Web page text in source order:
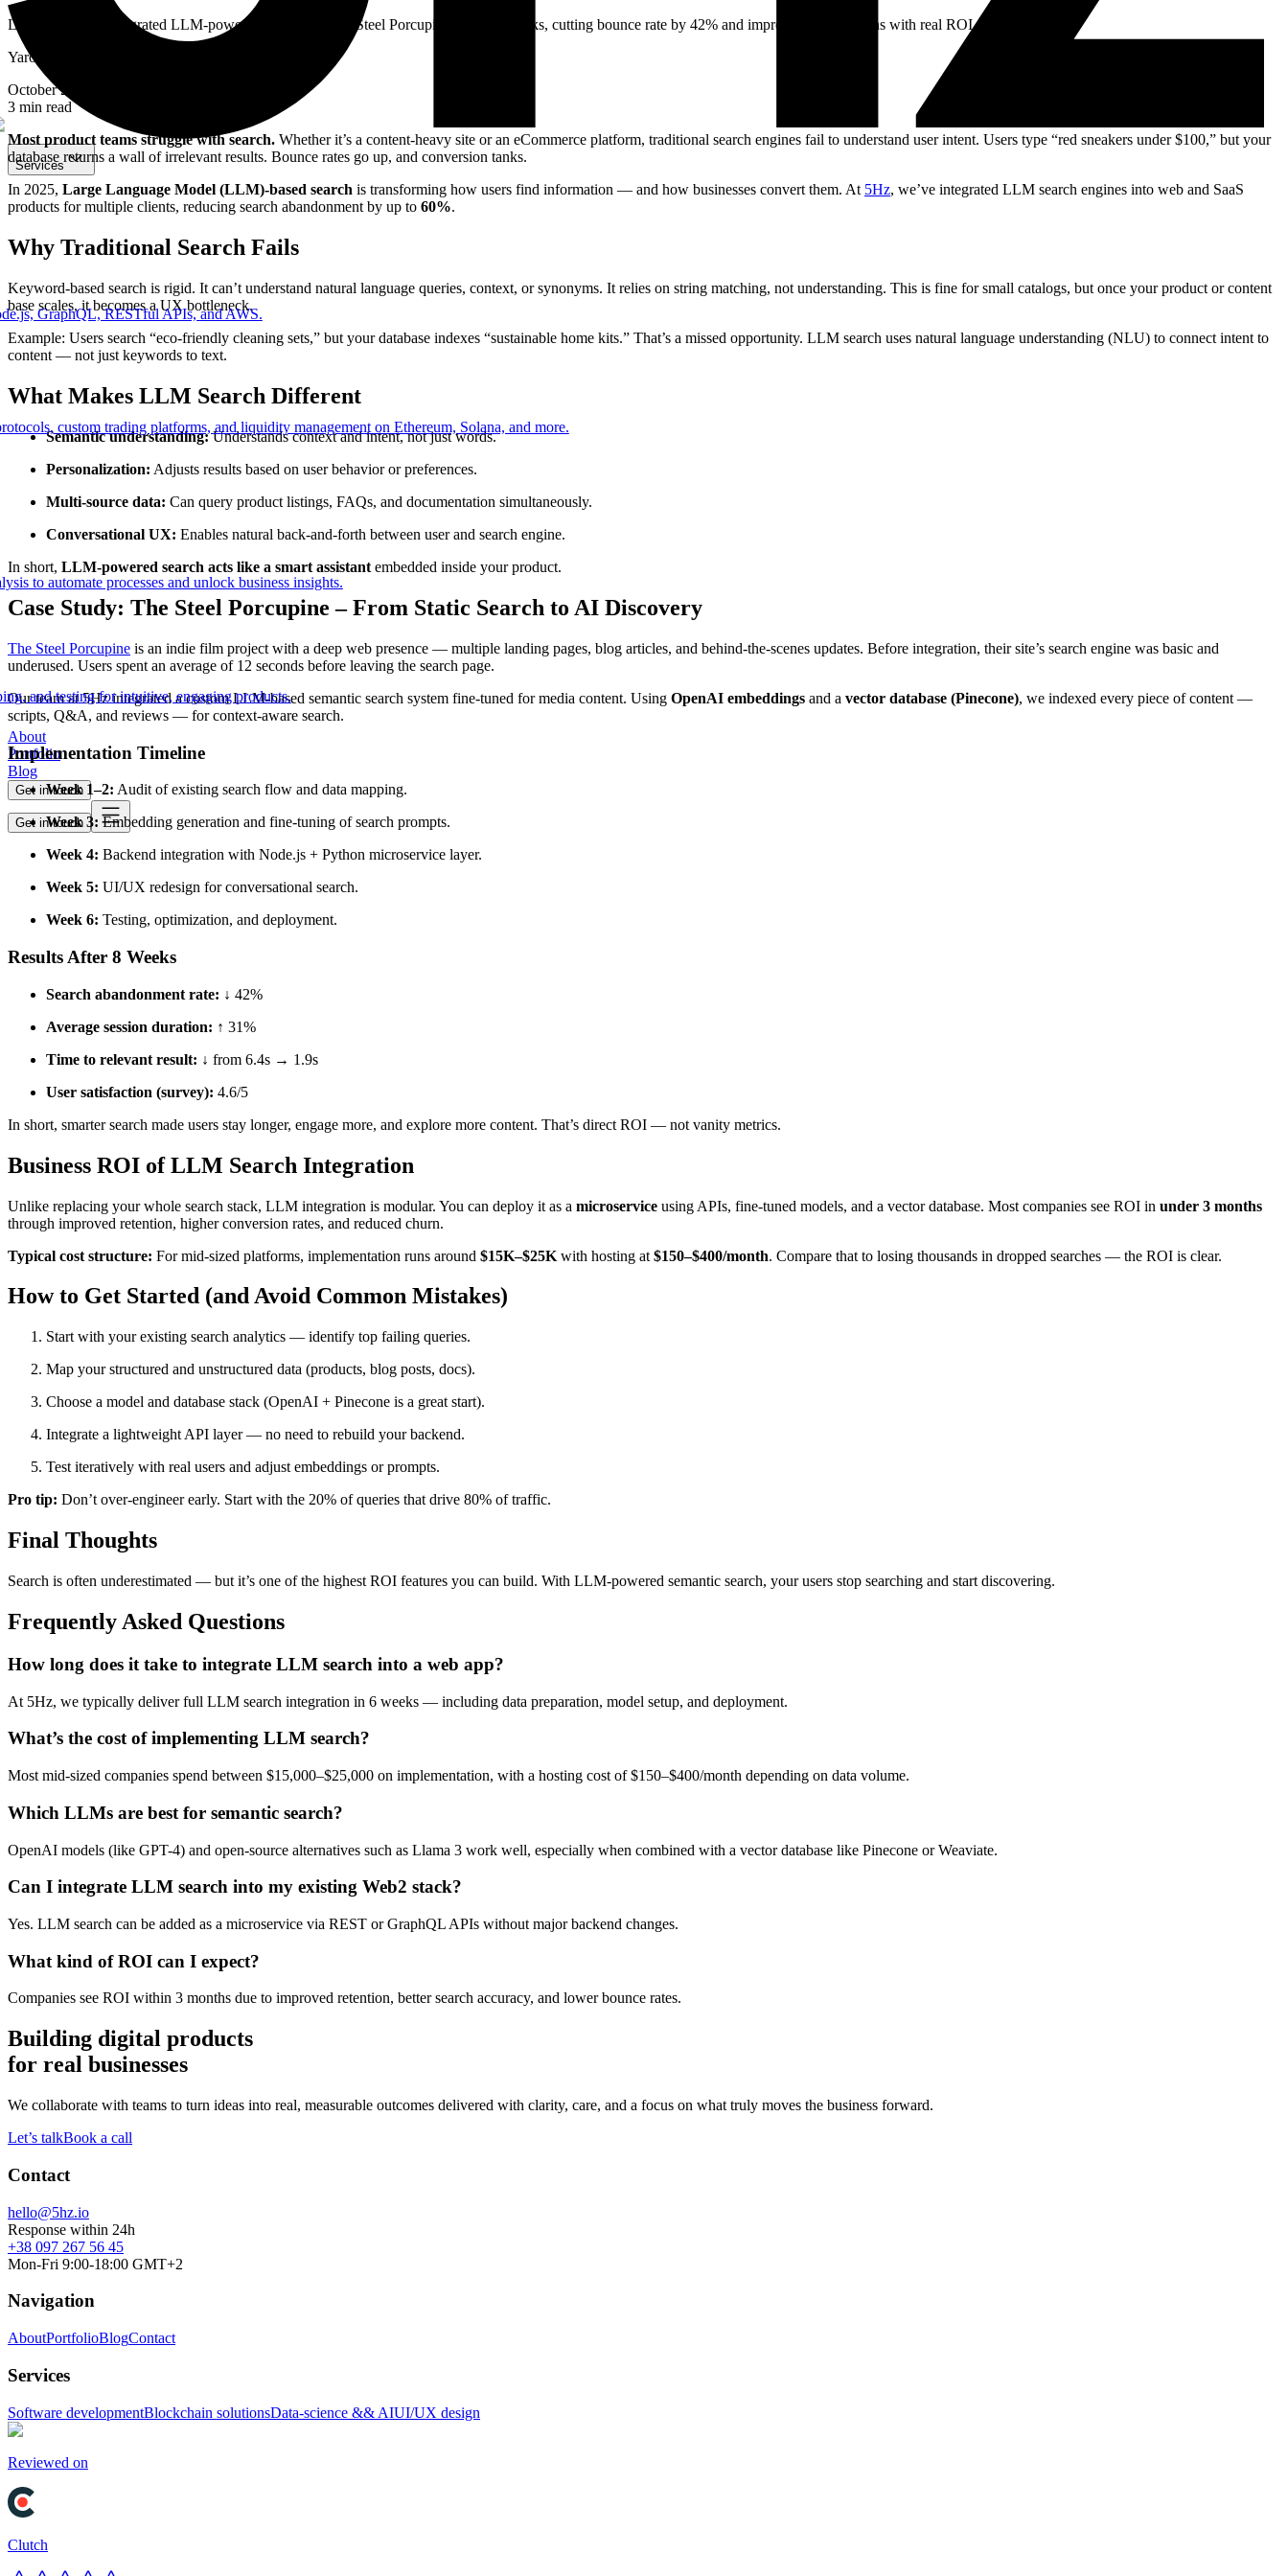
Services
GraphQL, RESTful APIs, and AWS.
custom trading platforms, and liquidity management on Ethereum, Solana, and more.
to automate processes and unlock business insights.
and testing for intuitive, engaging products.
About
Portfolio
Blog
Get in touch
Get in touch
Learn how 5Hz integrated LLM-powered search for The Steel Porcupine in just 6 weeks, cutting bounce rate by 42% and improving conversions with real ROI data.
Yaroslav Kubik
October 21, 2025
3 min read
Most product teams struggle with search. Whether it’s a content-heavy site or an eCommerce platform, traditional search engines fail to understand user intent. Users type “red sneakers under $100,” but your
database returns a wall of irrelevant results. Bounce rates go up, and conversion tanks.
In 2025, Large Language Model (LLM)-based search is transforming how users find information — and how businesses convert them. At 5Hz, we’ve integrated LLM search engines into web and SaaS
products for multiple clients, reducing search abandonment by up to 60%.
Why Traditional Search Fails
Keyword-based search is rigid. It can’t understand natural language queries, context, or synonyms. It relies on string matching, not understanding. This is fine for small catalogs, but once your product or content
base scales, it becomes a UX bottleneck.
Example: Users search “eco-friendly cleaning sets,” but your database indexes “sustainable home kits.” That’s a missed opportunity. LLM search uses natural language understanding (NLU) to connect intent to
content — not just keywords to text.
What Makes LLM Search Different
Semantic understanding:Understands context and intent, not just words.
Personalization: Adjusts results based on user behavior or preferences.
Multi-source data: Can query product listings, FAQs, and documentation simultaneously.
Conversational UX: Enables natural back-and-forth between user and search engine.
In short, LLM-powered search acts like a smart assistant embedded inside your product.
Case Study: The Steel Porcupine – From Static Search to AI Discovery
The Steel Porcupine is an indie film project with a deep web presence — multiple landing pages, blog articles, and behind-the-scenes updates. Before integration, their site’s search engine was basic and
underused. Users spent an average of 12 seconds before leaving the search page.
Our team at 5Hz integrated a custom LLM-based semantic search system fine-tuned for media content. Using OpenAI embeddings and a vector database (Pinecone), we indexed every piece of content —
scripts, Q&A, and reviews — for context-aware search.
Implementation Timeline
Week 1–2: Audit of existing search flow and data mapping.
Week 3: Embedding generation and fine-tuning of search prompts.
Week 4: Backend integration with Node.js + Python microservice layer.
Week 5: UI/UX redesign for conversational search.
Week 6: Testing, optimization, and deployment.
Results After 8 Weeks
Search abandonment rate: ↓ 42%
Average session duration: ↑ 31%
Time to relevant result: ↓ from 6.4s → 1.9s
User satisfaction (survey): 4.6/5
In short, smarter search made users stay longer, engage more, and explore more content. That’s direct ROI — not vanity metrics.
Business ROI of LLM Search Integration
Unlike replacing your whole search stack, LLM integration is modular. You can deploy it as a microservice using APIs, fine-tuned models, and a vector database. Most companies see ROI in under 3 months
through improved retention, higher conversion rates, and reduced churn.
Typical cost structure: For mid-sized platforms, implementation runs around $15K–$25K with hosting at $150–$400/month. Compare that to losing thousands in dropped searches — the ROI is clear.
How to Get Started (and Avoid Common Mistakes)
Start with your existing search analytics — identify top failing queries.
Map your structured and unstructured data (products, blog posts, docs).
Choose a model and database stack (OpenAI + Pinecone is a great start).
Integrate a lightweight API layer — no need to rebuild your backend.
Test iteratively with real users and adjust embeddings or prompts.
Pro tip: Don’t over-engineer early. Start with the 20% of queries that drive 80% of traffic.
Final Thoughts
Search is often underestimated — but it’s one of the highest ROI features you can build. With LLM-powered semantic search, your users stop searching and start discovering.
Frequently Asked Questions
How long does it take to integrate LLM search into a web app?
At 5Hz, we typically deliver full LLM search integration in 6 weeks — including data preparation, model setup, and deployment.
What’s the cost of implementing LLM search?
Most mid-sized companies spend between $15,000–$25,000 on implementation, with a hosting cost of $150–$400/month depending on data volume.
Which LLMs are best for semantic search?
OpenAI models (like GPT-4) and open-source alternatives such as Llama 3 work well, especially when combined with a vector database like Pinecone or Weaviate.
Can I integrate LLM search into my existing Web2 stack?
Yes. LLM search can be added as a microservice via REST or GraphQL APIs without major backend changes.
What kind of ROI can I expect?
Companies see ROI within 3 months due to improved retention, better search accuracy, and lower bounce rates.
Building digital products
for real businesses
We collaborate with teams to turn ideas into real, measurable outcomes delivered with clarity, care, and a focus on what truly moves the business forward.
Let’s talkBook a call
Contact
hello@5hz.io
Response within 24h
+38 097 267 56 45
Mon-Fri 9:00-18:00 GMT+2
Navigation
AboutPortfolioBlogContact
Services
Software developmentBlockchain solutionsData-science && AIUI/UX design
Reviewed on
Clutch